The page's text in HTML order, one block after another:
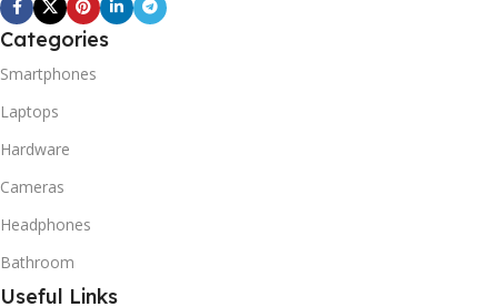
Categories
Smartphones
Laptops
Hardware
Cameras
Headphones
Bathroom
Useful Links